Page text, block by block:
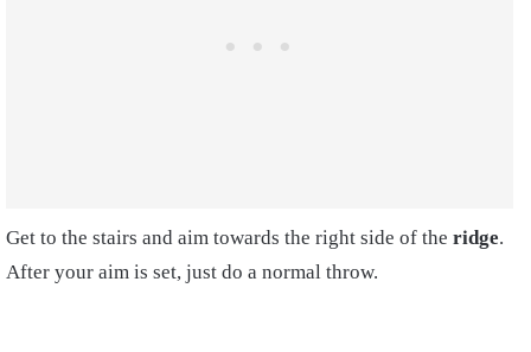
Get to the stairs and aim towards the right side of the ridge.
After your aim is set, just do a normal throw.